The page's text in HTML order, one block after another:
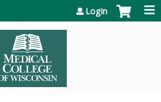
Login